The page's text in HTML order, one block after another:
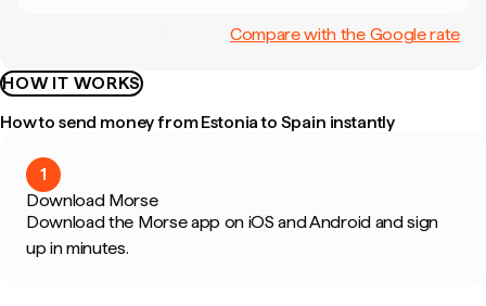
Compare with the Google rate
HOW IT WORKS
How to send money from Estonia to Spain instantly
1
Download Morse
Download the Morse app on iOS and Android and sign
up in minutes.